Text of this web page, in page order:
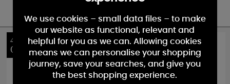
40%
OFF
10%
OFF
We use cookies – small data files – to make
our website as functional, relevant and
helpful for you as we can. Allowing cookies
means we can personalise your shopping
journey, save your searches, and give you
the best shopping experience.